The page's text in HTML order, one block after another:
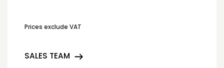
Prices exclude VAT
SALES TEAM